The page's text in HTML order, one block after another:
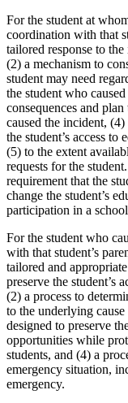
For the student at
coordination with that
tailored response to the
(2) a mechanism to
student may need
the student who
consequences and
caused the incident,
the student’s access to
(5) to the extent
requests for the
requirement that the
change the student’s
participation in a
For the student who
with that student’s
tailored and
preserve the student’s
(2) a process to
to the underlying
designed to preserve
opportunities while
students, and (4) a
emergency situation,
emergency.